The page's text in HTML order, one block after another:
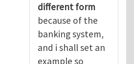
different form
because of the
banking system,
and i shall set an
example so